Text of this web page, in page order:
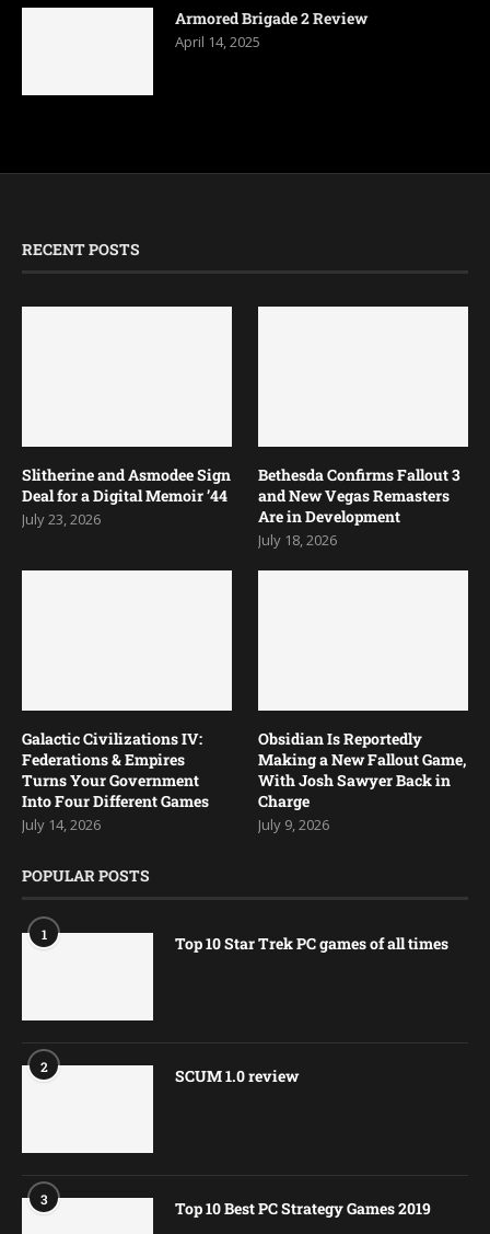
Armored Brigade 2 Review
April 14, 2025
RECENT POSTS
Slitherine and Asmodee Sign
Deal for a Digital Memoir ’44
July 23, 2026
Bethesda Confirms Fallout 3
and New Vegas Remasters
Are in Development
July 18, 2026
Galactic Civilizations IV:
Federations & Empires
Turns Your Government
Into Four Different Games
July 14, 2026
Obsidian Is Reportedly
Making a New Fallout Game,
With Josh Sawyer Back in
Charge
July 9, 2026
POPULAR POSTS
1 Top 10 Star Trek PC games of all times
2 SCUM 1.0 review
3 Top 10 Best PC Strategy Games 2019